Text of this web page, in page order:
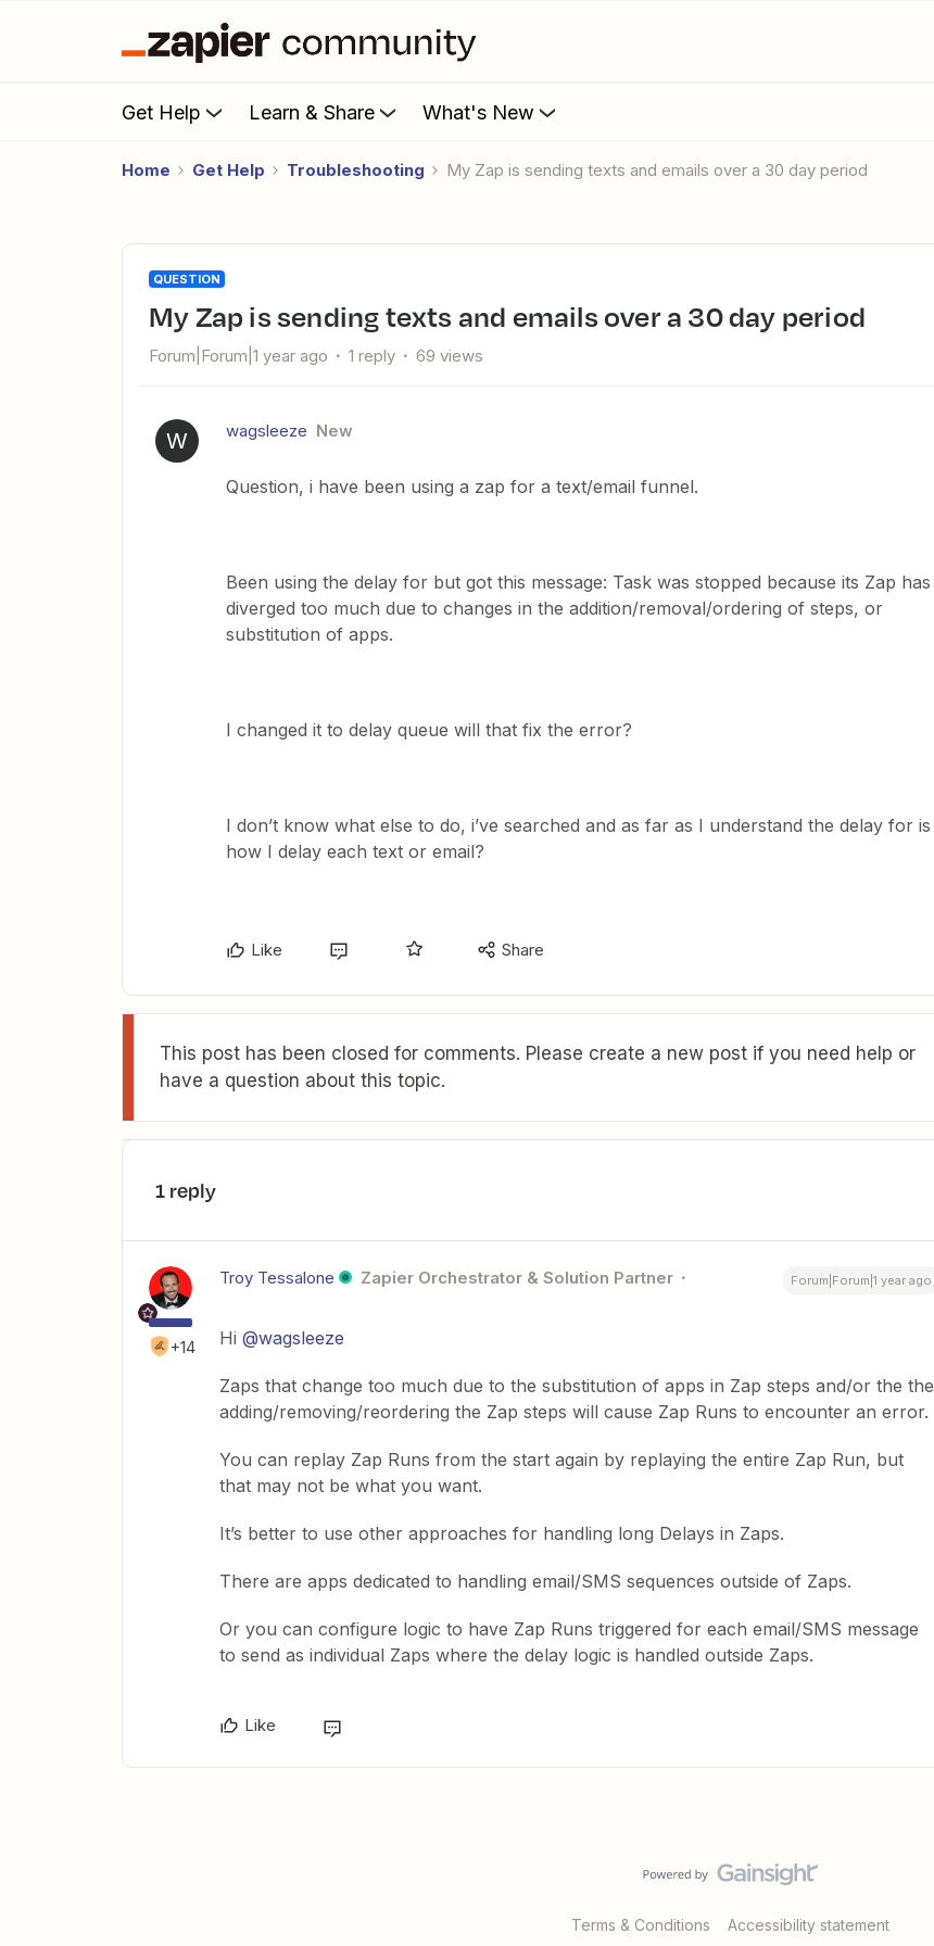
Get Help Learn & Share What's New
Home Get Help Troubleshooting My Zap is sending texts and emails over a 30 day period
QUESTION
My Zap is sending texts and emails over a 30 day period
Forum|Forum|1 year ago 1 reply 69 views
W wagsleeze New
Question, i have been using a zap for a text/email funnel.
Been using the delay for but got this message: Task was stopped because its Zap has
diverged too much due to changes in the addition/removal/ordering of steps, or
substitution of apps.
I changed it to delay queue will that fix the error?
I don’t know what else to do, i’ve searched and as far as I understand the delay for is
how I delay each text or email?
Like Share
This post has been closed for comments. Please create a new post if you need help or
have a question about this topic.
1 reply
+14
Troy Tessalone Zapier Orchestrator & Solution Partner Forum|Forum|1 year ago
Hi @wagsleeze
Zaps that change too much due to the substitution of apps in Zap steps and/or the the
adding/removing/reordering the Zap steps will cause Zap Runs to encounter an error.
You can replay Zap Runs from the start again by replaying the entire Zap Run, but
that may not be what you want.
It’s better to use other approaches for handling long Delays in Zaps.
There are apps dedicated to handling email/SMS sequences outside of Zaps.
Or you can configure logic to have Zap Runs triggered for each email/SMS message
to send as individual Zaps where the delay logic is handled outside Zaps.
Like
Terms & Conditions Accessibility statement